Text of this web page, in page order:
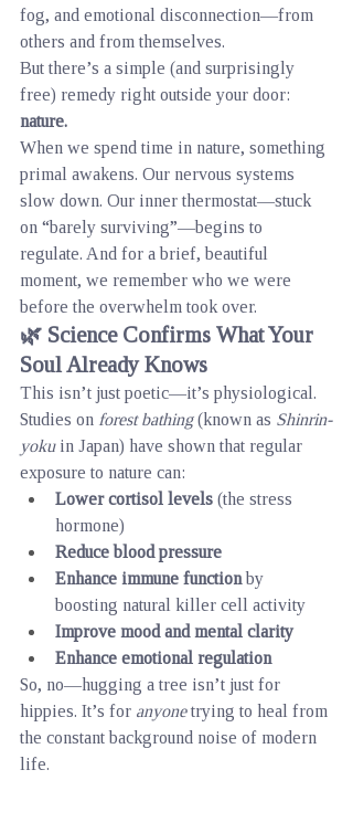
fog, and emotional disconnection—from
others and from themselves.
But there’s a simple (and surprisingly
free) remedy right outside your door:
nature.
When we spend time in nature, something
primal awakens. Our nervous systems
slow down. Our inner thermostat—stuck
on “barely surviving”—begins to
regulate. And for a brief, beautiful
moment, we remember who we were
before the overwhelm took over.
🌿 Science Confirms What Your
Soul Already Knows
This isn’t just poetic—it’s physiological.
Studies on forest bathing (known as Shinrin-
yoku in Japan) have shown that regular
exposure to nature can:
Lower cortisol levels (the stress
hormone)
Reduce blood pressure
Enhance immune function by
boosting natural killer cell activity
Improve mood and mental clarity
Enhance emotional regulation
So, no—hugging a tree isn’t just for
hippies. It’s for anyone trying to heal from
the constant background noise of modern
life.